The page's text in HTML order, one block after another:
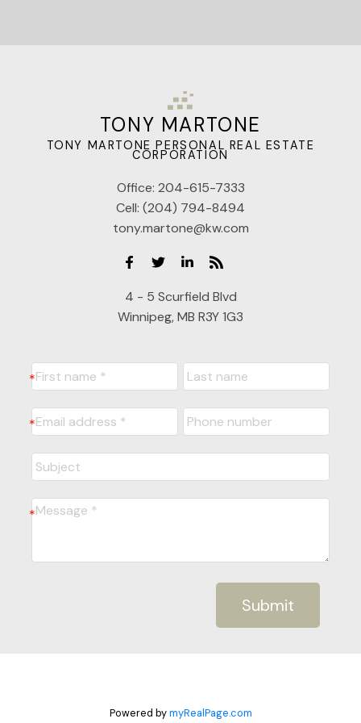
TONY MARTONE
TONY MARTONE PERSONAL REAL ESTATE
CORPORATION
Office: 204-615-7333
Cell: (204) 794-8494
tony.martone@kw.com
4 - 5 Scurfield Blvd
Winnipeg, MB R3Y 1G3
Submit
Powered bymyRealPage.com